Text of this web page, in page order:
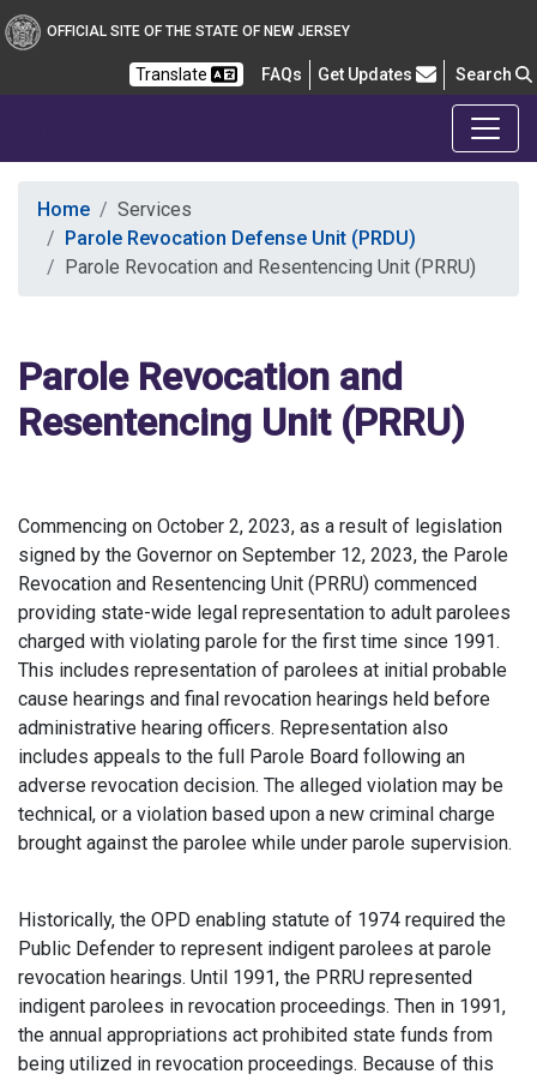
OFFICIAL SITE OF THE STATE OF NEW JERSEY
Translate FAQsFrequently Asked Questions
Get Updates Search
Home
Services
Parole Revocation Defense Unit (PRDU)
Parole Revocation and Resentencing Unit (PRRU)
Parole Revocation and
Resentencing Unit (PRRU)
Commencing on October 2, 2023, as a result of legislation
signed by the Governor on September 12, 2023, the Parole
Revocation and Resentencing Unit (PRRU) commenced
providing state-wide legal representation to adult parolees
charged with violating parole for the first time since 1991.
This includes representation of parolees at initial probable
cause hearings and final revocation hearings held before
administrative hearing officers. Representation also
includes appeals to the full Parole Board following an
adverse revocation decision. The alleged violation may be
technical, or a violation based upon a new criminal charge
brought against the parolee while under parole supervision.
Historically, the OPD enabling statute of 1974 required the
Public Defender to represent indigent parolees at parole
revocation hearings. Until 1991, the PRRU represented
indigent parolees in revocation proceedings. Then in 1991,
the annual appropriations act prohibited state funds from
being utilized in revocation proceedings. Because of this